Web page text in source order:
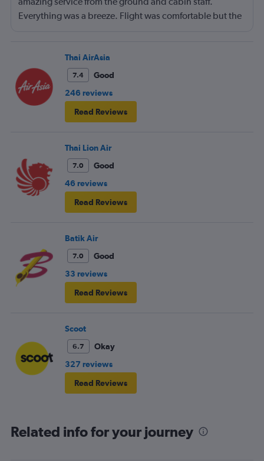
Everything was a breeze. Flight was comfortable but the
Thai AirAsia
7.4
Good
246 reviews
Read Reviews
Thai Lion Air
7.0
Good
46 reviews
Read Reviews
Batik Air
7.0
Good
33 reviews
Read Reviews
Scoot
6.7
Okay
327 reviews
Read Reviews
Related info for your journey